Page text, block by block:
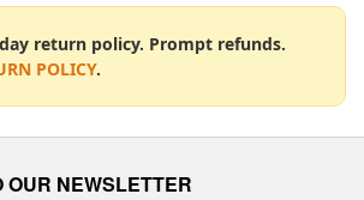
day return policy. Prompt refunds.
POLICY.
NEWSLETTER